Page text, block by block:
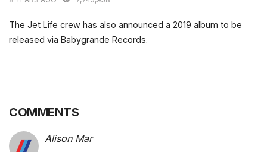
The Jet Life crew has also announced a 2019 album to be
released via Babygrande Records.
COMMENTS
Alison Mar